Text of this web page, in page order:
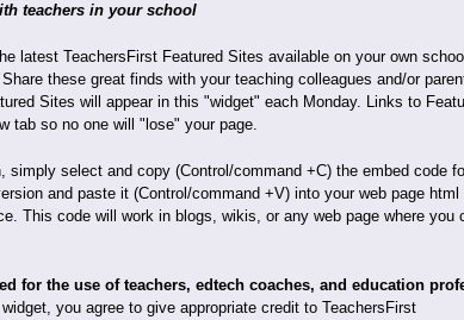
teachers in your school
latest TeachersFirst Featured Sites available on your own
these great finds with your teaching colleagues and/or
Sites will appear in this "widget" each Monday. Links to
tab so no one will "lose" your page.
simply select and copy (Control/command +C) the embed code
and paste it (Control/command +V) into your web page
This code will work in blogs, wikis, or any web page where you
for the use of teachers, edtech coaches, and education
you agree to give appropriate credit to TeachersFirst